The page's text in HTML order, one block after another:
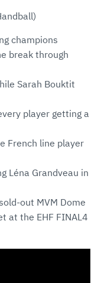
champions
break through
Sarah Bouktit
player getting a
French line player
Léna Grandveau in
out MVM Dome
at the EHF FINAL4